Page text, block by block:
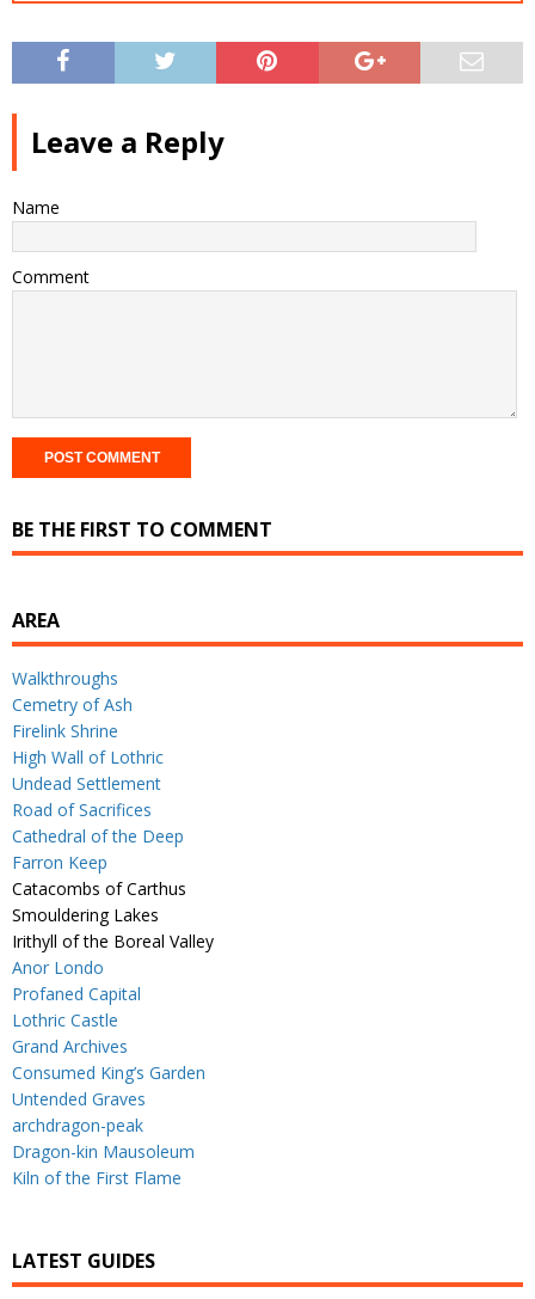
Leave a Reply
Name
Comment
BE THE FIRST TO COMMENT
AREA
Walkthroughs
Cemetry of Ash
Firelink Shrine
High Wall of Lothric
Undead Settlement
Road of Sacrifices
Cathedral of the Deep
Farron Keep
Catacombs of Carthus
Smouldering Lakes
Irithyll of the Boreal Valley
Anor Londo
Profaned Capital
Lothric Castle
Grand Archives
Consumed King’s Garden
Untended Graves
archdragon-peak
Dragon-kin Mausoleum
Kiln of the First Flame
LATEST GUIDES